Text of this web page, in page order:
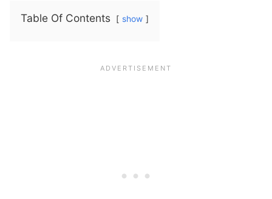
Table Of Contents show